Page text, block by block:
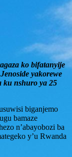
ko bifatanyije
yakorewe
ku nshuro ya 25
biganjemo
bamaze
n’abayobozi ba
y’u Rwanda